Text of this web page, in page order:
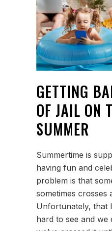
GETTING
OF JAIL ON
SUMMER
Summertime is
having fun and
problem is that
sometimes crosses
Unfortunately, that
hard to see and we